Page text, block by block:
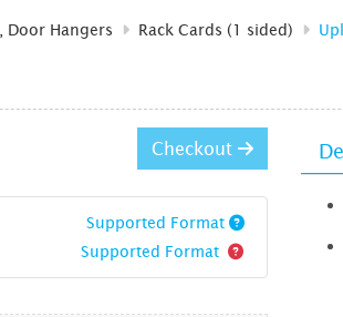
Door Hangers Rack Cards (1 sided)
Checkout
Supported Format
Supported Format